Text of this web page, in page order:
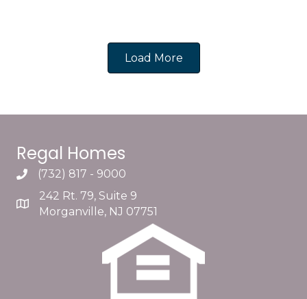
Load More
Regal Homes
(732) 817 - 9000
242 Rt. 79, Suite 9
Morganville, NJ 07751